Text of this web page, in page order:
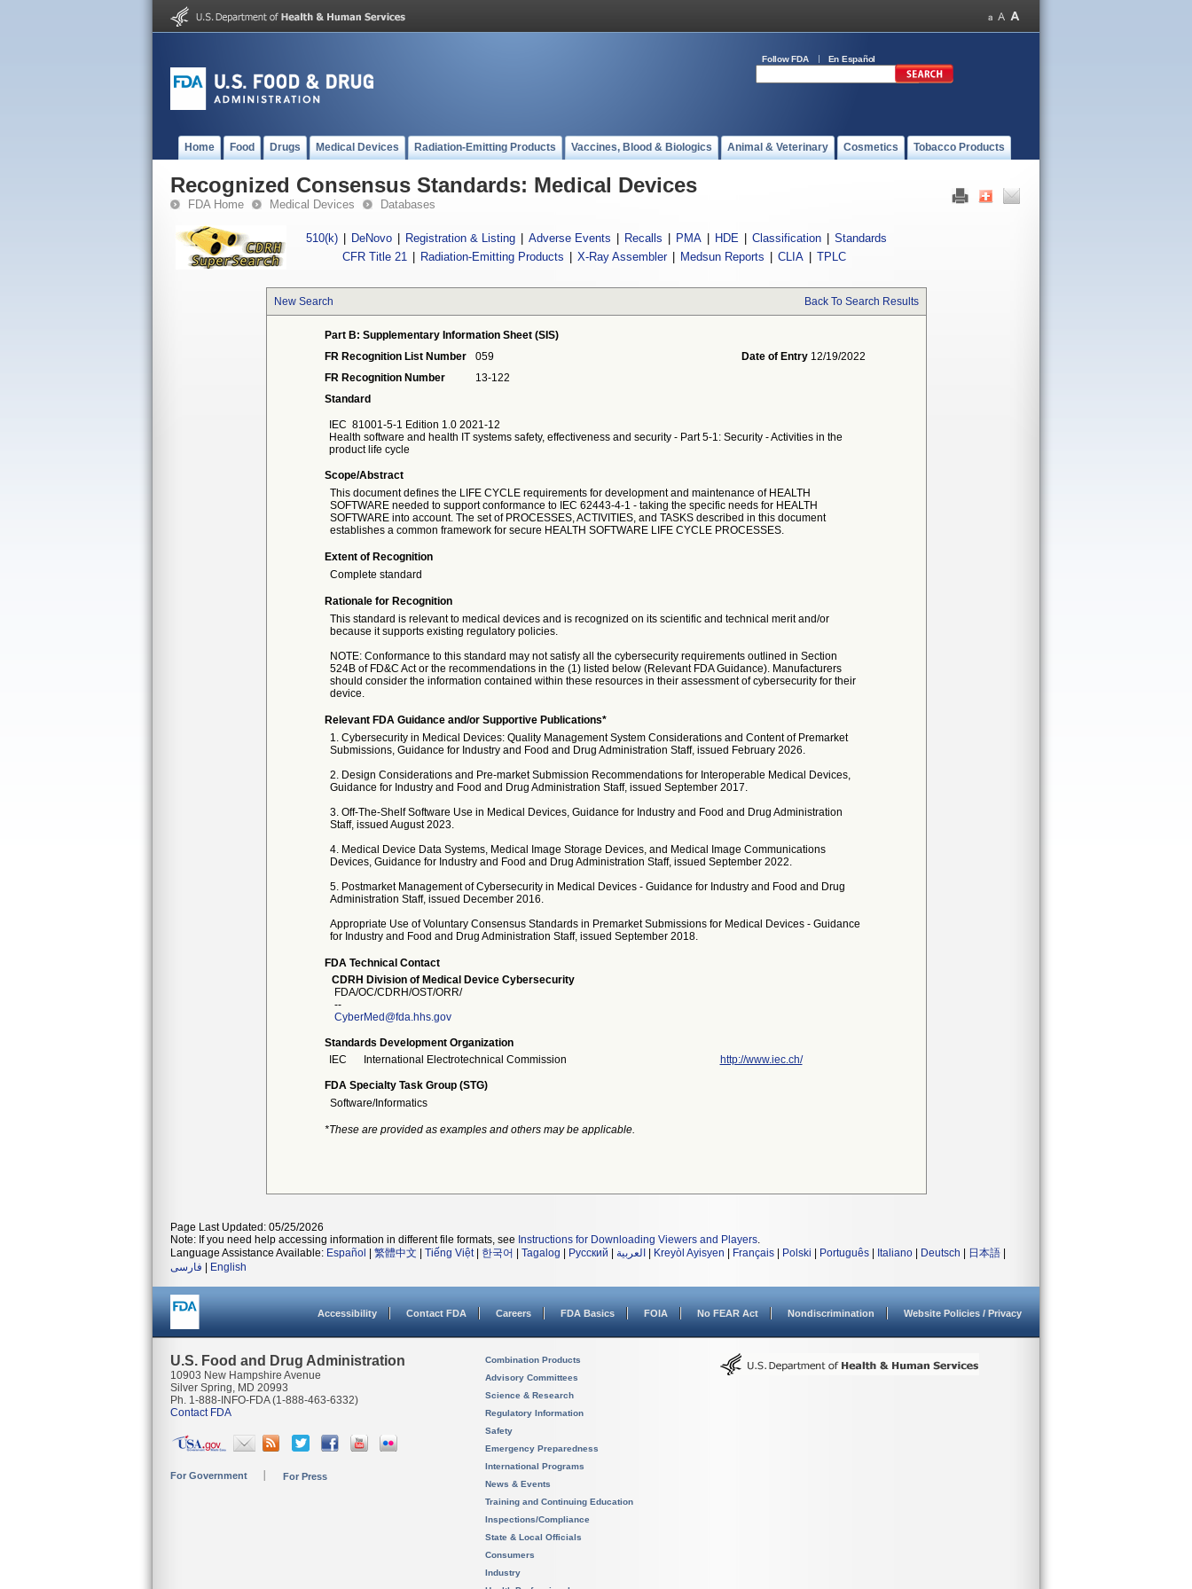
Follow FDA En Español
Home Food Drugs Medical Devices Radiation-Emitting Products Vaccines, Blood & Biologics Animal & Veterinary Cosmetics Tobacco Products
Recognized Consensus Standards: Medical Devices
FDA Home Medical Devices Databases
510(k) DeNovo Registration & Listing Adverse Events Recalls PMA HDE Classification
Standards
CFR Title 21
Radiation-Emitting Products X-Ray Assembler Medsun Reports CLIA TPLC
New Search Back To Search Results
Part B: Supplementary Information Sheet (SIS)
FR Recognition List Number
059 Date of Entry 12/19/2022
FR Recognition Number
13-122
Standard
IEC 81001-5-1 Edition 1.0 2021-12
Health software and health IT systems safety, effectiveness and security - Part 5-1: Security - Activities in the
product life cycle
Scope/Abstract
This document defines the LIFE CYCLE requirements for development and maintenance of HEALTH
SOFTWARE needed to support conformance to IEC 62443-4-1 - taking the specific needs for HEALTH
SOFTWARE into account. The set of PROCESSES, ACTIVITIES, and TASKS described in this document
establishes a common framework for secure HEALTH SOFTWARE LIFE CYCLE PROCESSES.
Extent of Recognition
Complete standard
Rationale for Recognition
This standard is relevant to medical devices and is recognized on its scientific and technical merit and/or
because it supports existing regulatory policies.
NOTE: Conformance to this standard may not satisfy all the cybersecurity requirements outlined in Section
524B of FD&C Act or the recommendations in the (1) listed below (Relevant FDA Guidance). Manufacturers
should consider the information contained within these resources in their assessment of cybersecurity for their
device.
Relevant FDA Guidance and/or Supportive Publications*
1. Cybersecurity in Medical Devices: Quality Management System Considerations and Content of Premarket
Submissions, Guidance for Industry and Food and Drug Administration Staff, issued February 2026.
2. Design Considerations and Pre-market Submission Recommendations for Interoperable Medical Devices,
Guidance for Industry and Food and Drug Administration Staff, issued September 2017.
3. Off-The-Shelf Software Use in Medical Devices, Guidance for Industry and Food and Drug Administration
Staff, issued August 2023.
4. Medical Device Data Systems, Medical Image Storage Devices, and Medical Image Communications
Devices, Guidance for Industry and Food and Drug Administration Staff, issued September 2022.
5. Postmarket Management of Cybersecurity in Medical Devices - Guidance for Industry and Food and Drug
Administration Staff, issued December 2016.
Appropriate Use of Voluntary Consensus Standards in Premarket Submissions for Medical Devices - Guidance
for Industry and Food and Drug Administration Staff, issued September 2018.
FDA Technical Contact
CDRH Division of Medical Device Cybersecurity
FDA/OC/CDRH/OST/ORR/
--
CyberMed@fda.hhs.gov
Standards Development Organization
IEC
International Electrotechnical Commission http://www.iec.ch/
FDA Specialty Task Group (STG)
Software/Informatics
*These are provided as examples and others may be applicable.
Page Last Updated: 05/25/2026
Note: If you need help accessing information in different file formats, see Instructions for Downloading Viewers and Players.
Language Assistance Available: Español 繁體中文 Tiếng Việt| 한국어 Tagalog Русский العربية Kreyòl Ayisyen Français Polski Português Italiano Deutsch 日本語
فارسی
English
Accessibility Contact FDA Careers FDA Basics FOIA No FEAR Act Nondiscrimination Website Policies / Privacy
U.S. Food and Drug Administration
10903 New Hampshire Avenue
Silver Spring, MD 20993
Ph. 1-888-INFO-FDA (1-888-463-6332)
Contact FDA
For Government For Press
Combination Products
Advisory Committees
Science & Research
Regulatory Information
Safety
Emergency Preparedness
International Programs
News & Events
Training and Continuing Education
Inspections/Compliance
State & Local Officials
Consumers
Industry